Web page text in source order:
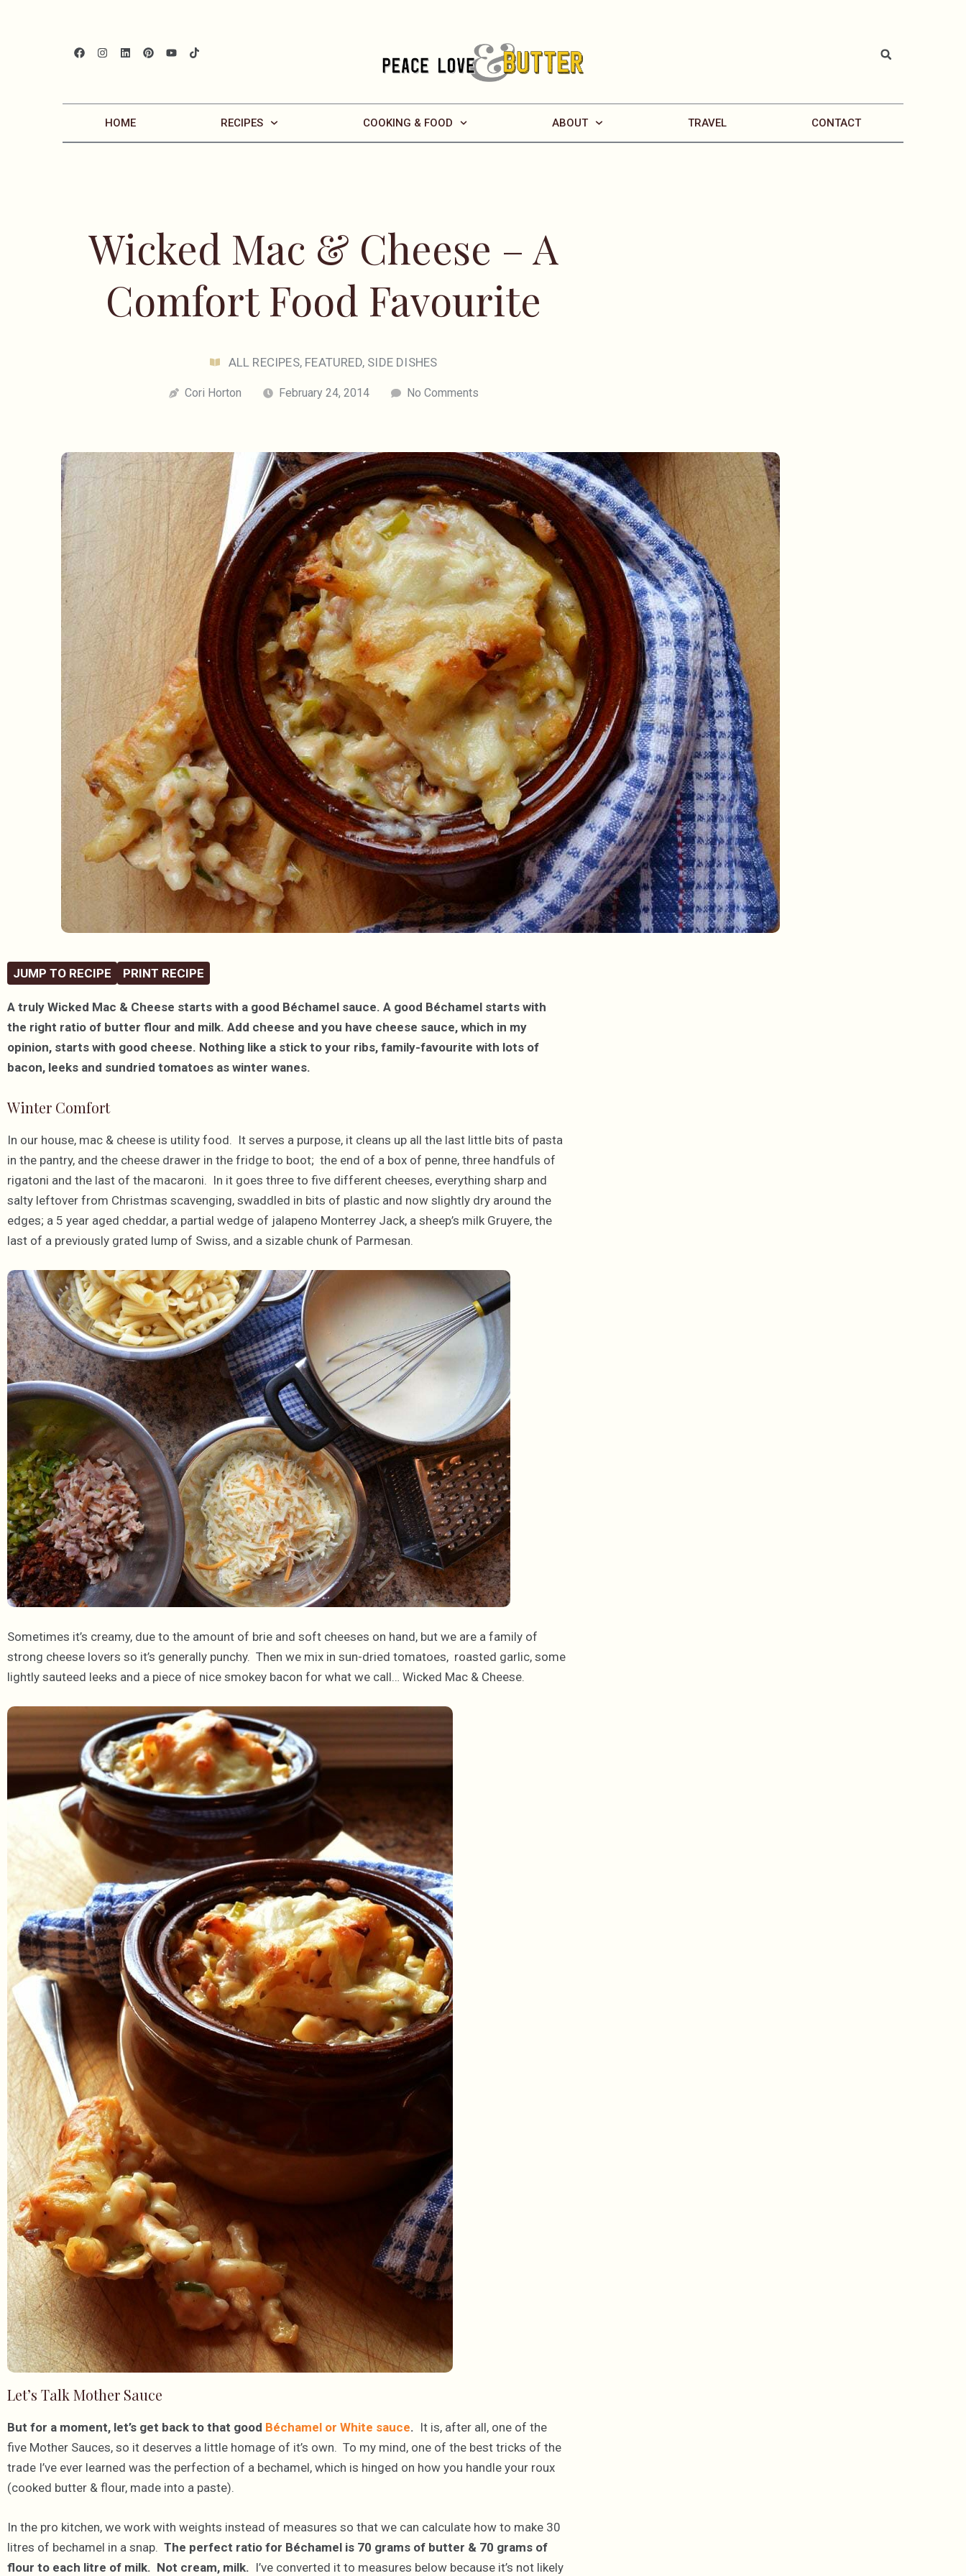
HOME RECIPES COOKING & FOOD ABOUT TRAVEL CONTACT
Wicked Mac & Cheese – A
Comfort Food Favourite
ALL RECIPES, FEATURED, SIDE DISHES
Cori Horton February 24, 2014 No Comments
JUMP TO RECIPE PRINT RECIPE
A truly Wicked Mac & Cheese starts with a good Béchamel sauce. A good Béchamel starts with
the right ratio of butter flour and milk. Add cheese and you have cheese sauce, which in my
opinion, starts with good cheese. Nothing like a stick to your ribs, family-favourite with lots of
bacon, leeks and sundried tomatoes as winter wanes.
Winter Comfort
In our house, mac & cheese is utility food. It serves a purpose, it cleans up all the last little bits of pasta
in the pantry, and the cheese drawer in the fridge to boot; the end of a box of penne, three handfuls of
rigatoni and the last of the macaroni. In it goes three to five different cheeses, everything sharp and
salty leftover from Christmas scavenging, swaddled in bits of plastic and now slightly dry around the
edges; a 5 year aged cheddar, a partial wedge of jalapeno Monterrey Jack, a sheep’s milk Gruyere, the
last of a previously grated lump of Swiss, and a sizable chunk of Parmesan.
Sometimes it’s creamy, due to the amount of brie and soft cheeses on hand, but we are a family of
strong cheese lovers so it’s generally punchy. Then we mix in sun-dried tomatoes, roasted garlic, some
lightly sauteed leeks and a piece of nice smokey bacon for what we call… Wicked Mac & Cheese.
Let’s Talk Mother Sauce
But for a moment, let’s get back to that good Béchamel or White sauce. It is, after all, one of the
five Mother Sauces, so it deserves a little homage of it’s own. To my mind, one of the best tricks of the
trade I’ve ever learned was the perfection of a bechamel, which is hinged on how you handle your roux
(cooked butter & flour, made into a paste).
In the pro kitchen, we work with weights instead of measures so that we can calculate how to make 30
litres of bechamel in a snap. The perfect ratio for Béchamel is 70 grams of butter & 70 grams of
flour to each litre of milk. Not cream, milk. I’ve converted it to measures below because it’s not likely